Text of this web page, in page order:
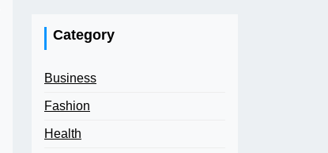
Category
Business
Fashion
Health